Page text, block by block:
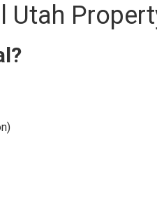
Utah